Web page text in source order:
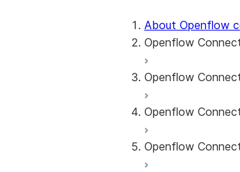
About Openflow
Openflow
About the
Openflow
About the
Openflow
About the
Openflow